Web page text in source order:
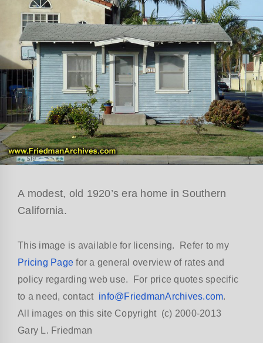
A modest, old 1920’s era home in Southern
California.
This image is available for licensing. Refer to my
Pricing Page for a general overview of rates and
policy regarding web use. For price quotes specific
to a need, contact info@FriedmanArchives.com.
All images on this site Copyright (c) 2000-2013
Gary L. Friedman